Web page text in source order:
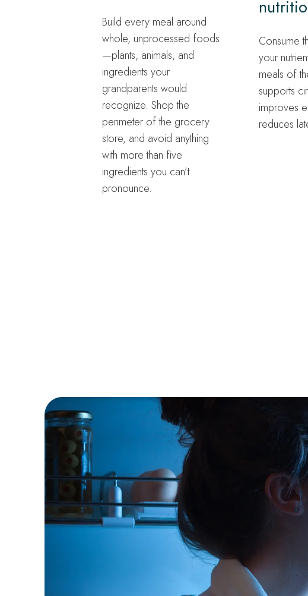
Build every meal around
whole, unprocessed foods
—plants, animals, and
ingredients your
grandparents would
recognize. Shop the
perimeter of the grocery
store, and avoid anything
with more than five
ingredients you can’t
pronounce.
Consume
your
meals of
supports
improves
reduces